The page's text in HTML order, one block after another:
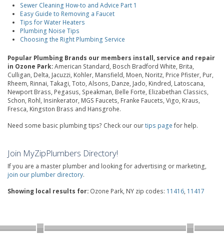
Sewer Cleaning How-to and Advice Part 1
Easy Guide to Removing a Faucet
Tips for Water Heaters
Plumbing Noise Tips
Choosing the Right Plumbing Service
Popular Plumbing Brands our members install, service and repair
in Ozone Park:American Standard, Bosch Bradford White, Brita,
Culligan, Delta, Jacuzzi, Kohler, Mansfield, Moen, Noritz, Price Pfister, Pur,
Rheem, Rinnai, Takagi, Toto, Alsons, Danze, Jado, Kindred, Latoscana,
Newport Brass, Pegasus, Speakman, Belle Forte, Elizabethan Classics,
Schon, Rohl, Insinkerator, MGS Faucets, Franke Faucets, Vigo, Kraus,
Fresca, Kingston Brass and Hansgrohe.
Need some basic plumbing tips? Check our ourtips page for help.
Join MyZipPlumbers Directory!
If you are a master plumber and looking for advertising or marketing,
join our plumber directory.
Showing local results for: Ozone Park, NY zip codes: 11416, 11417